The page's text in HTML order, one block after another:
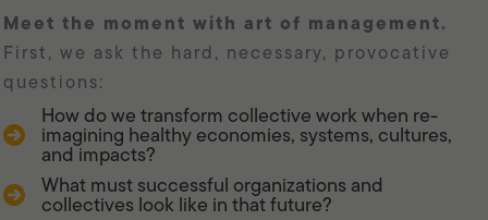
meet the moment with art of management.
First, we ask the hard, necessary, provocative
questions:
How do we transform collective work when re-
imagining healthy economies, systems, cultures,
and impacts?
What must successful organizations and
collectives look like in that future?